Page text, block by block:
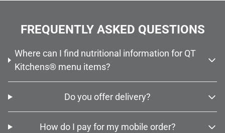
FREQUENTLY ASKED QUESTIONS
Where can I find nutritional information for QT
Kitchens® menu items?
Do you offer delivery?
How do I pay for my mobile order?